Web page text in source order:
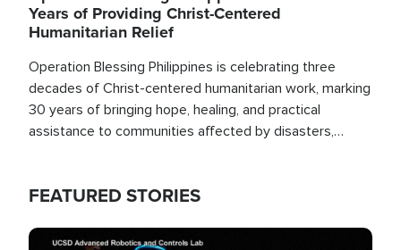
Years of Providing Christ-Centered
Humanitarian Relief
Operation Blessing Philippines is celebrating three
decades of Christ-centered humanitarian work, marking
30 years of bringing hope, healing, and practical
assistance to communities affected by disasters,
FEATURED STORIES
Image